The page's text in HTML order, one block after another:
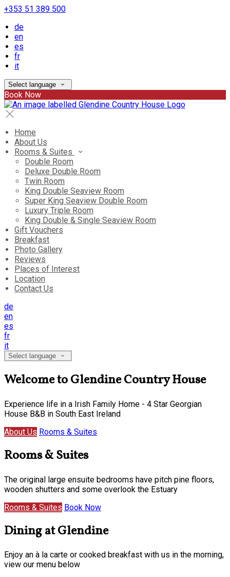
+353 51 389 500
de
en
es
fr
it
Select language
Book Now
Home
About Us
Rooms & Suites
Double Room
Deluxe Double Room
Twin Room
King Double Seaview Room
Super King Seaview Double Room
Luxury Triple Room
King Double & Single Seaview Room
Gift Vouchers
Breakfast
Photo Gallery
Reviews
Places of Interest
Location
Contact Us
de
en
es
fr
it
Select language
Welcome to Glendine Country House
Experience life in a Irish Family Home - 4 Star Georgian
House B&B in South East Ireland
About Us Rooms & Suites
Rooms & Suites
The original large ensuite bedrooms have pitch pine floors,
wooden shutters and some overlook the Estuary
Rooms & Suites Book Now
Dining at Glendine
Enjoy an à la carte or cooked breakfast with us in the morning,
view our menu below